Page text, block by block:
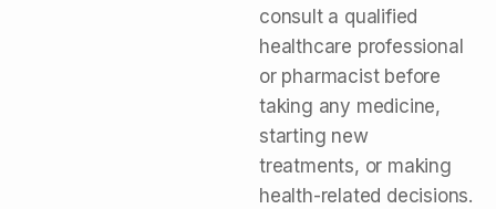
consult a qualified
healthcare professional
or pharmacist before
taking any medicine,
starting new
treatments, or making
health-related decisions.